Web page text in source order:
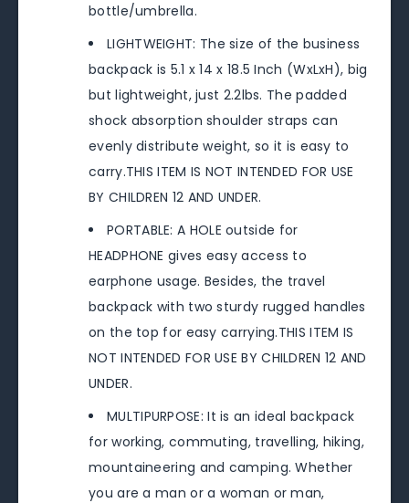
bottle/umbrella.
LIGHTWEIGHT: The size of the business
backpack is 5.1 x 14 x 18.5 Inch (WxLxH), big
but lightweight, just 2.2lbs. The padded
shock absorption shoulder straps can
evenly distribute weight, so it is easy to
carry.THIS ITEM IS NOT INTENDED FOR USE
BY CHILDREN 12 AND UNDER.
PORTABLE: A HOLE outside for
HEADPHONE gives easy access to
earphone usage. Besides, the travel
backpack with two sturdy rugged handles
on the top for easy carrying.THIS ITEM IS
NOT INTENDED FOR USE BY CHILDREN 12 AND
UNDER.
MULTIPURPOSE: It is an ideal backpack
for working, commuting, travelling, hiking,
mountaineering and camping. Whether
you are a man or a woman or man,